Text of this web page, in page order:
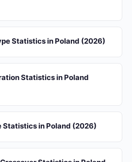
Statistics in Poland (2026)
Statistics in Poland
Statistics in Poland (2026)